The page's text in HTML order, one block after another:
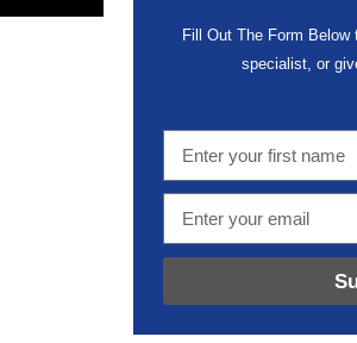
Fill Out The Form
specialist, or